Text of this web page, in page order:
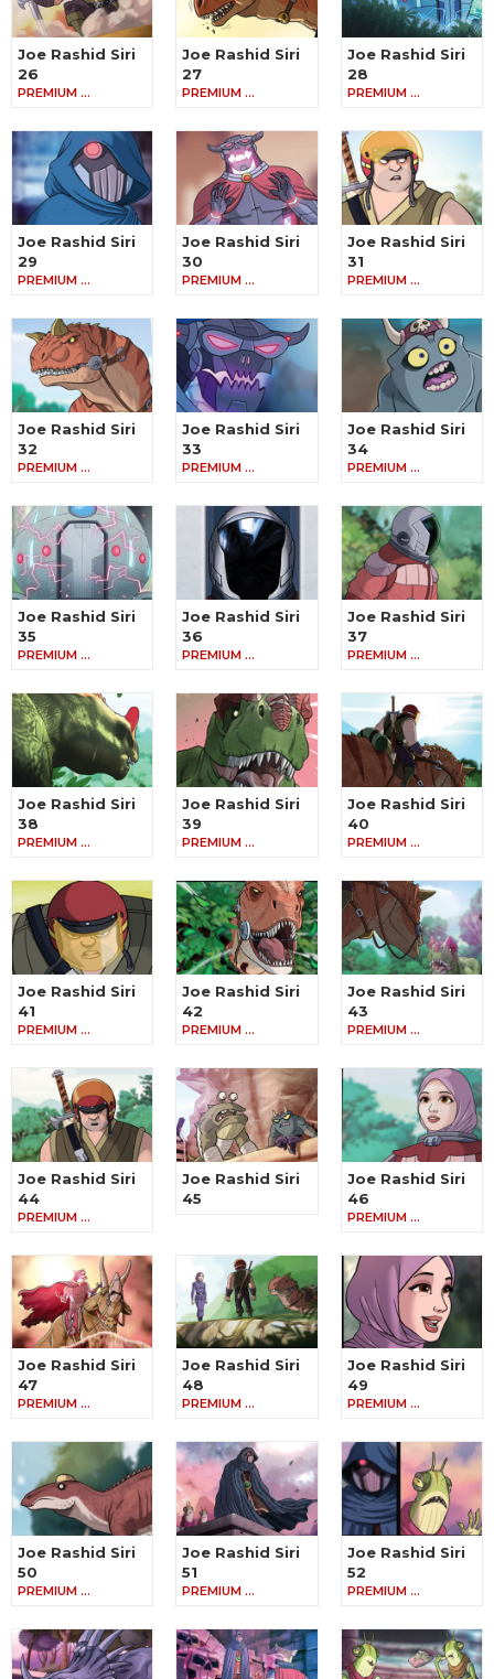
Joe Rashid Siri
26
PREMIUM …
Joe Rashid Siri
27
PREMIUM …
Joe Rashid Siri
28
PREMIUM …
Joe Rashid Siri
29
PREMIUM …
Joe Rashid Siri
30
PREMIUM …
Joe Rashid Siri
31
PREMIUM …
Joe Rashid Siri
32
PREMIUM …
Joe Rashid Siri
33
PREMIUM …
Joe Rashid Siri
34
PREMIUM …
Joe Rashid Siri
35
PREMIUM …
Joe Rashid Siri
36
PREMIUM …
Joe Rashid Siri
37
PREMIUM …
Joe Rashid Siri
38
PREMIUM …
Joe Rashid Siri
39
PREMIUM …
Joe Rashid Siri
40
PREMIUM …
Joe Rashid Siri
41
PREMIUM …
Joe Rashid Siri
42
PREMIUM …
Joe Rashid Siri
43
PREMIUM …
Joe Rashid Siri
44
PREMIUM …
Joe Rashid Siri
45
Joe Rashid Siri
46
PREMIUM …
Joe Rashid Siri
47
PREMIUM …
Joe Rashid Siri
48
PREMIUM …
Joe Rashid Siri
49
PREMIUM …
Joe Rashid Siri
50
PREMIUM …
Joe Rashid Siri
51
PREMIUM …
Joe Rashid Siri
52
PREMIUM …